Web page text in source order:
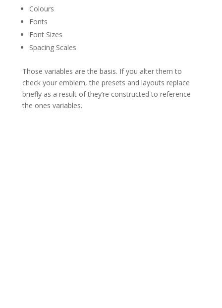
Colours
Fonts
Font Sizes
Spacing Scales
Those variables are the basis. If you alter them to
check your emblem, the presets and layouts replace
briefly as a result of they’re constructed to reference
the ones variables.